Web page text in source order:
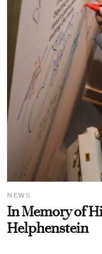
NEWS
In Memory of
Helphenstein